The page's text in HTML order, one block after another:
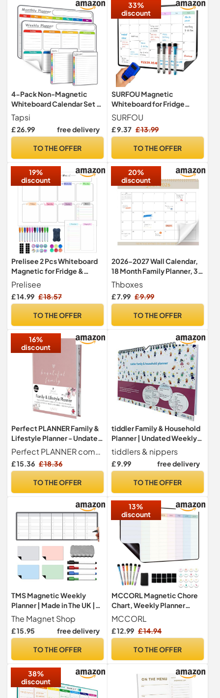
4-Pack Non-Magnetic
Whiteboard Calendar Set –
Monthly, Weekly, Daily, to-
Do List Planner – Dry Erase
Board for Fridge, Wall,
Office, Classroom
Tapsi
£ 26.99 free delivery
TO THE OFFER
33%
discount
SURFOU Magnetic
Whiteboard for Fridge
Calendar, A3 Monthly
Planner Dry Wipe Board for
Tasks, to-Do Lists,
Home and Office, with 4 Dry
SURFOU
£ 9.37 £ 13.99
TO THE OFFER
19%
discount
Prelisee 2 Pcs Whiteboard
Magnetic for Fridge &
Smooth Wall, A3 Dry Wipe
Weekly Planner Magnetic
Fridge Can Be Used As Meal
Planner,with 12 Markers,
Prelisee
£ 14.99 £ 18.57
TO THE OFFER
20%
discount
2026-2027 Wall Calendar,
18 Month Family Planner, 37
x 30cm
Thboxes
£ 7.99 £ 9.99
TO THE OFFER
16%
discount
Perfect PLANNER Family &
Lifestyle Planner - Undated
A5 Personal Planner -
Children's Activities -
Finances, Budgets, Holiday
Paper - Flexi Cover, Dusky
Perfect PLANNER company
£ 15.36 £ 18.36
TO THE OFFER
tiddler Family & Household
Planner | Undated Weekly
Family Organiser/Planner
Calendar | Clever Layout in
A4 Size | Space for 6 People
with Useful Features
tiddlers & nippers
£ 9.99 free delivery
TO THE OFFER
TMS Magnetic Weekly
Planner | Made in The UK |
Fridge Whiteboard
Calendar for Meal Prep,
Work or Family Planning |
Do Lists, Notes or
or Office
The Magnet Shop
£ 15.95 free delivery
TO THE OFFER
13%
discount
MCCORL Magnetic Chore
Chart, Weekly Planner
Whiteboard Calendar for
Fridge, Family Planner,
Cleaning Rota, Checklist
Sunday)
MCCORL
£ 12.99 £ 14.94
TO THE OFFER
38%
discount